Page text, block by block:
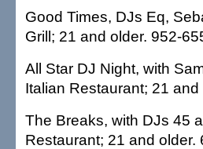
Good Times, DJs Eq,
Grill; 21 and older. 952-
All Star DJ Night, with
Italian Restaurant; 21
The Breaks, with DJs 45
Restaurant; 21 and older.